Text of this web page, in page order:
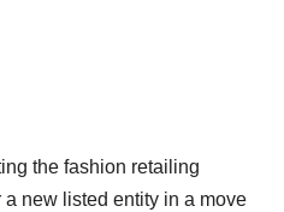
the fashion retailing
new listed entity in a move